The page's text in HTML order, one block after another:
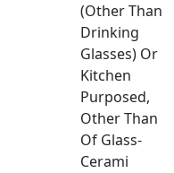
(Other Than
Drinking
Glasses) Or
Kitchen
Purposed,
Other Than
Of Glass-
Cerami